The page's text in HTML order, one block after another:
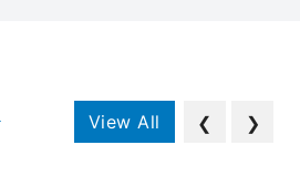
View All ❮ ❯